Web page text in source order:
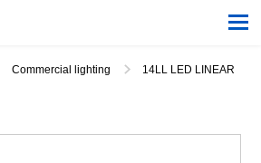
Commercial lighting
14LL LED LINEAR